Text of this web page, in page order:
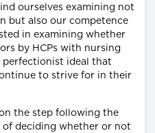
ourselves examining not
but also our competence
in examining whether
by HCPs with nursing
ideal that
to strive for in their
the step following the
deciding whether or not